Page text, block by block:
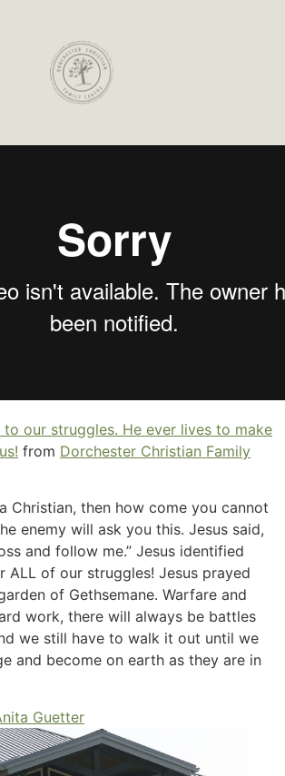
our struggles. He ever lives to make
from Dorchester Christian Family
Christian, then how come you cannot
enemy will ask you this. Jesus said,
and follow me.” Jesus identified
ALL of our struggles! Jesus prayed
of Gethsemane. Warfare and
work, there will always be battles
we still have to walk it out until we
and become on earth as they are in
Guetter